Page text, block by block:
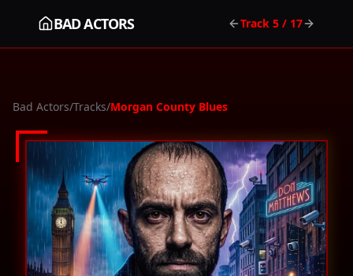
BAD ACTORS Track 5 / 17
Bad Actors/Tracks/Morgan County Blues